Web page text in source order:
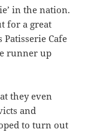
in the nation.
for a great
Patisserie Cafe
runner up
they even
and
to turn out